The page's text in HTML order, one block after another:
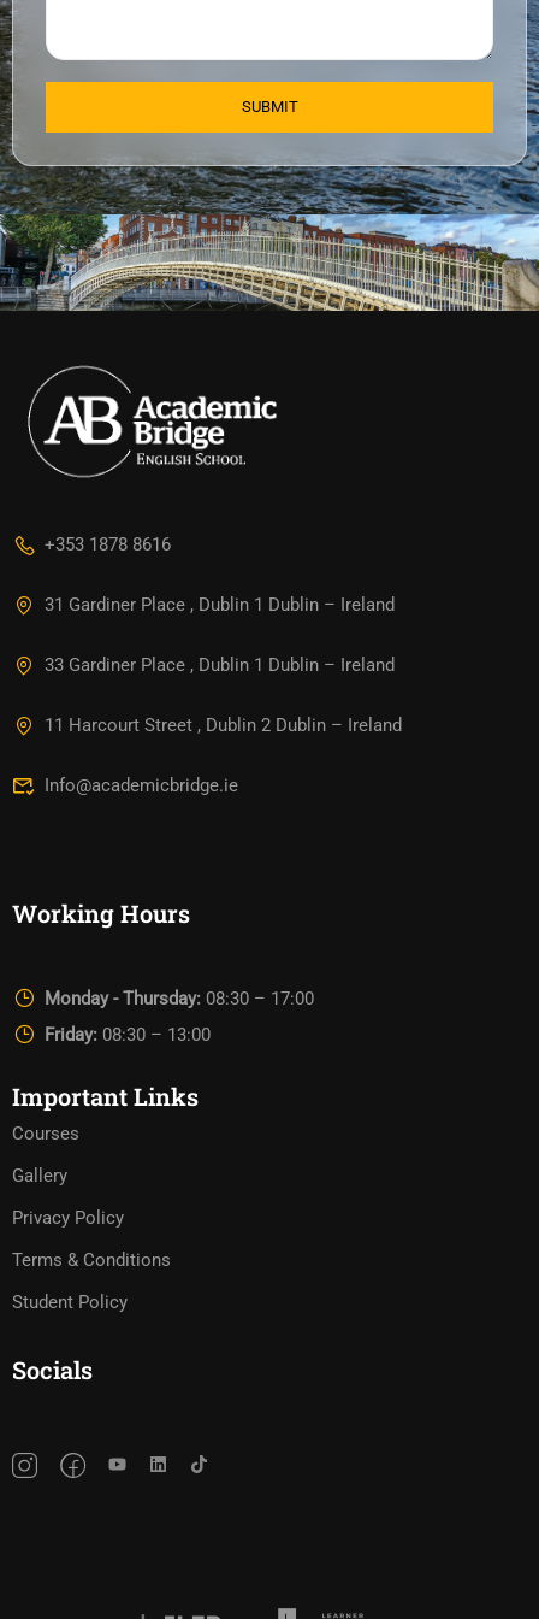
+353 1878 8616
31 Gardiner Place , Dublin 1 Dublin – Ireland
33 Gardiner Place , Dublin 1 Dublin – Ireland
11 Harcourt Street , Dublin 2 Dublin – Ireland
Info@academicbridge.ie
Working Hours
Monday - Thursday: 08:30 – 17:00
Friday: 08:30 – 13:00
Important Links
Courses
Gallery
Privacy Policy
Terms & Conditions
Student Policy
Socials